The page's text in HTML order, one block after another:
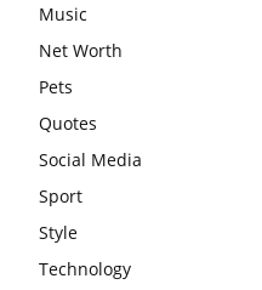
Music
Net Worth
Pets
Quotes
Social Media
Sport
Style
Technology